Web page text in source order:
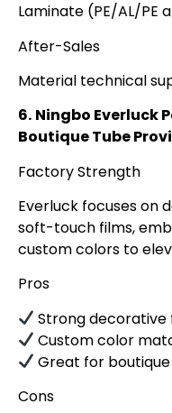
Laminate (PE/AL/PE
After-Sales
Material technical
6. Ningbo Everluck
Boutique Tube
Factory Strength
Everluck focuses on
soft-touch films,
custom colors to
Pros
Strong decorative
Custom color
Great for
Cons